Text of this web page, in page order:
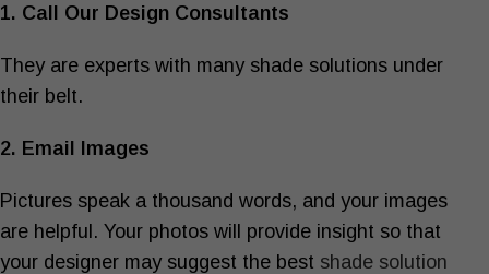
1. Call Our Design Consultants
They are experts with many shade solutions under
their belt.
2. Email Images
Pictures speak a thousand words, and your images
are helpful. Your photos will provide insight so that
your designer may suggest the best shade solution